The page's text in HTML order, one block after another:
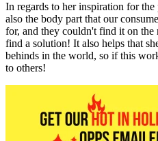
In regards to her inspiration for the
also the body part that our
for, and they couldn't find it on the
find a solution! It also helps that
behinds in the world, so if this
to others!